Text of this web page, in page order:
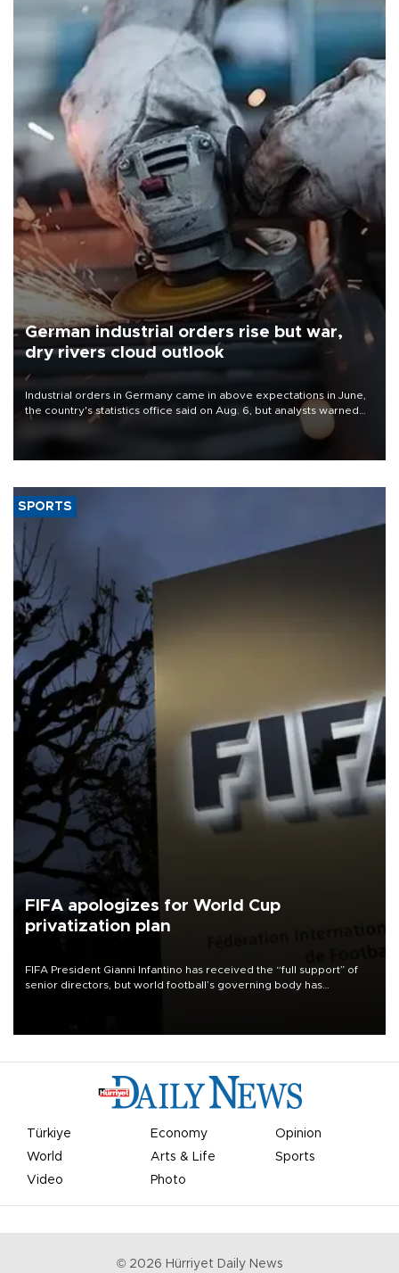
German industrial orders rise but war,
dry rivers cloud outlook
Industrial orders in Germany came in above expectations in June,
the country's statistics office said on Aug. 6, but analysts warned
that rivers running dry and the Mideast war could spell trouble.
SPORTS
FIFA apologizes for World Cup
privatization plan
FIFA President Gianni Infantino has received the “full support” of
senior directors, but world football’s governing body has
Türkiye Economy
Opinion
World
Arts & Life
Sports
Video
Photo
© 2026 Hürriyet Daily News